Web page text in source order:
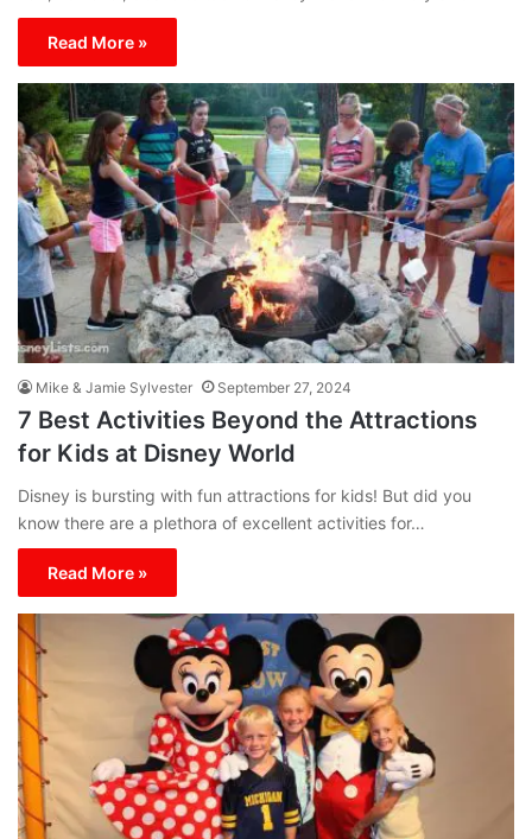
Read More »
Mike & Jamie Sylvester September 27, 2024
7 Best Activities Beyond the Attractions
for Kids at Disney World
Disney is bursting with fun attractions for kids! But did you
know there are a plethora of excellent activities for…
Read More »